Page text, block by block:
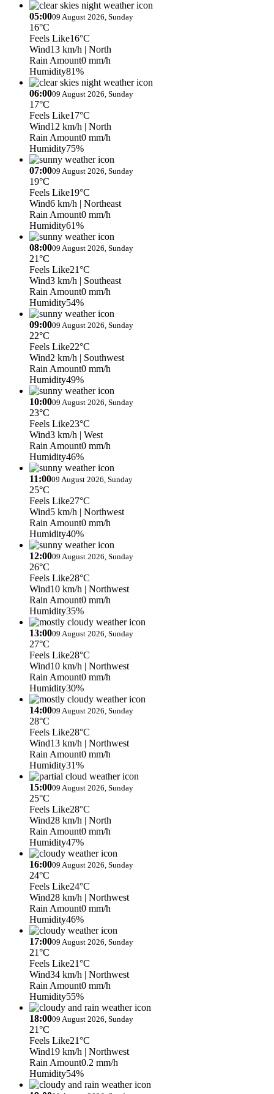
05:0009 August 2026, Sunday
16°C
Feels Like16°C
Wind13 km/h | North
Rain Amount0 mm/h
Humidity81%
06:0009 August 2026, Sunday
17°C
Feels Like17°C
Wind12 km/h | North
Rain Amount0 mm/h
Humidity75%
07:0009 August 2026, Sunday
19°C
Feels Like19°C
Wind6 km/h | Northeast
Rain Amount0 mm/h
Humidity61%
08:0009 August 2026, Sunday
21°C
Feels Like21°C
Wind3 km/h | Southeast
Rain Amount0 mm/h
Humidity54%
09:0009 August 2026, Sunday
22°C
Feels Like22°C
Wind2 km/h | Southwest
Rain Amount0 mm/h
Humidity49%
10:0009 August 2026, Sunday
23°C
Feels Like23°C
Wind3 km/h | West
Rain Amount0 mm/h
Humidity46%
11:0009 August 2026, Sunday
25°C
Feels Like27°C
Wind5 km/h | Northwest
Rain Amount0 mm/h
Humidity40%
12:0009 August 2026, Sunday
26°C
Feels Like28°C
Wind10 km/h | Northwest
Rain Amount0 mm/h
Humidity35%
13:0009 August 2026, Sunday
27°C
Feels Like28°C
Wind10 km/h | Northwest
Rain Amount0 mm/h
Humidity30%
14:0009 August 2026, Sunday
28°C
Feels Like28°C
Wind13 km/h | Northwest
Rain Amount0 mm/h
Humidity31%
15:0009 August 2026, Sunday
25°C
Feels Like28°C
Wind28 km/h | North
Rain Amount0 mm/h
Humidity47%
16:0009 August 2026, Sunday
24°C
Feels Like24°C
Wind28 km/h | Northwest
Rain Amount0 mm/h
Humidity46%
17:0009 August 2026, Sunday
21°C
Feels Like21°C
Wind34 km/h | Northwest
Rain Amount0 mm/h
Humidity55%
18:0009 August 2026, Sunday
21°C
Feels Like21°C
Wind19 km/h | Northwest
Rain Amount0.2 mm/h
Humidity54%